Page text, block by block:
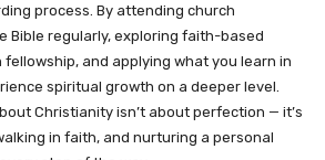
process. By attending church
Bible regularly, exploring faith-based
and applying what you learn in
spiritual growth on a deeper level.
Christianity isn’t about perfection — it’s
in faith, and nurturing a personal